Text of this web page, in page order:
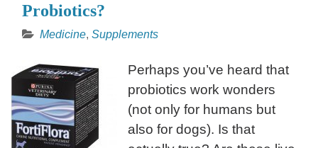
Probiotics?
Medicine, Supplements
Perhaps you’ve heard that
probiotics work wonders
(not only for humans but
also for dogs). Is that